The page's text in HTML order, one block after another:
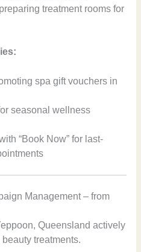
treatment rooms for
spa gift vouchers in
seasonal wellness
“Book Now” for last-
Management – from
Queensland actively
treatments.